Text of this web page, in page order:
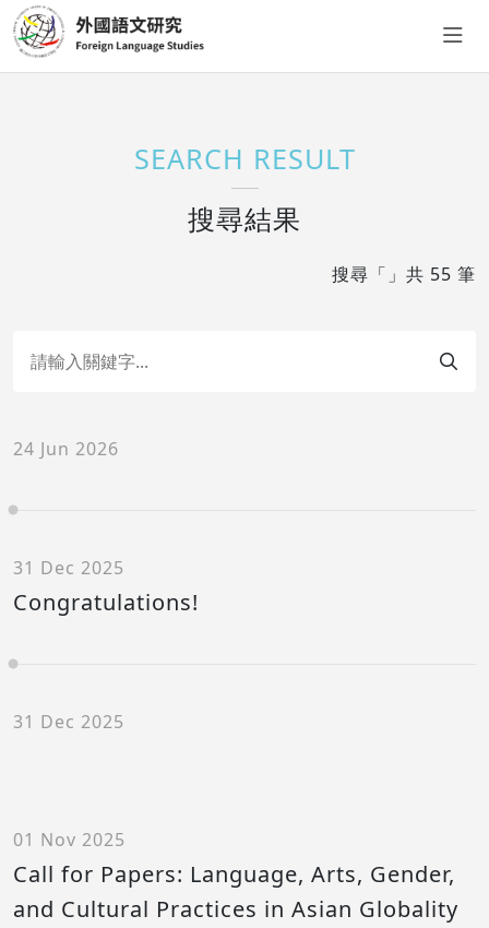
SEARCH RESULT
搜尋結果
搜尋「」共 55 筆
24 Jun 2026
31 Dec 2025
Congratulations!
31 Dec 2025
01 Nov 2025
Call for Papers: Language, Arts, Gender,
and Cultural Practices in Asian Globality